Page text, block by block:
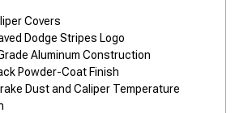
Covers
Dodge Stripes Logo
Aluminum Construction
Powder-Coat Finish
Dust and Caliper Temperature